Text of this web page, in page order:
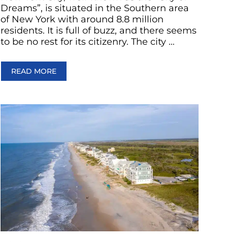
Dreams”, is situated in the Southern area
of New York with around 8.8 million
residents. It is full of buzz, and there seems
to be no rest for its citizenry. The city …
READ MORE